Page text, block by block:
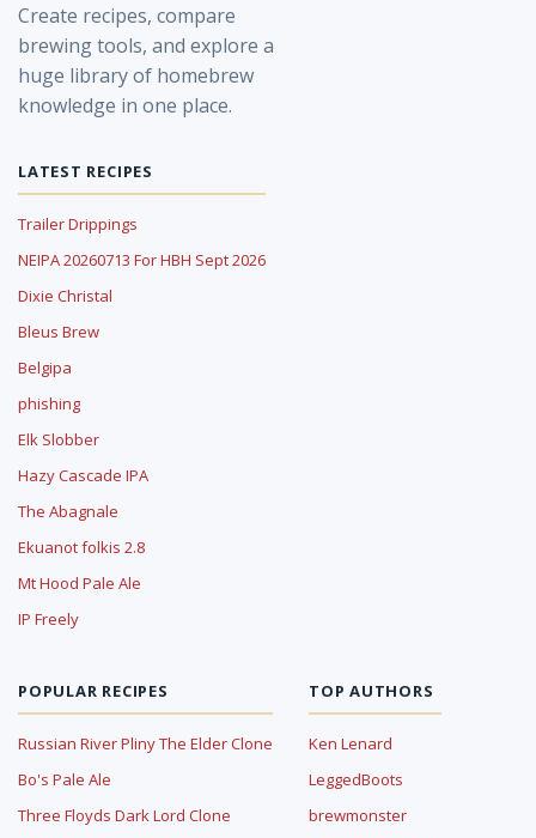
Create recipes, compare
brewing tools, and explore a
huge library of homebrew
knowledge in one place.
LATEST RECIPES
Trailer Drippings
NEIPA 20260713 For HBH Sept 2026
Dixie Christal
Bleus Brew
Belgipa
phishing
Elk Slobber
Hazy Cascade IPA
The Abagnale
Ekuanot folkis 2.8
Mt Hood Pale Ale
IP Freely
POPULAR RECIPES
Russian River Pliny The Elder Clone
Bo's Pale Ale
Three Floyds Dark Lord Clone
TOP AUTHORS
Ken Lenard
LeggedBoots
brewmonster